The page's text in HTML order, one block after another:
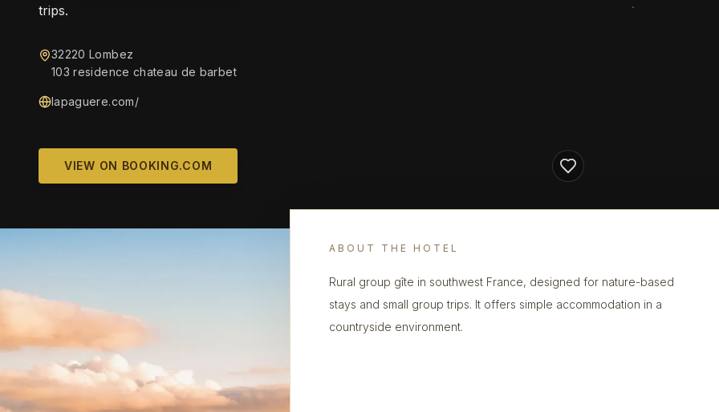
trips.
32220 Lombez
103 residence chateau de barbet
lapaguere.com/
VIEW ON BOOKING.COM
ABOUT THE HOTEL
Rural group gîte in southwest France, designed for nature-based
stays and small group trips. It offers simple accommodation in a
countryside environment.